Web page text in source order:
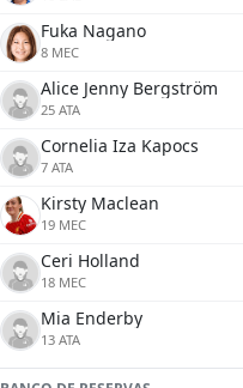
Fuka Nagano
8 MEC
Alice Jenny Bergström
25 ATA
Cornelia Iza Kapocs
7 ATA
Kirsty Maclean
19 MEC
Ceri Holland
18 MEC
Mia Enderby
13 ATA